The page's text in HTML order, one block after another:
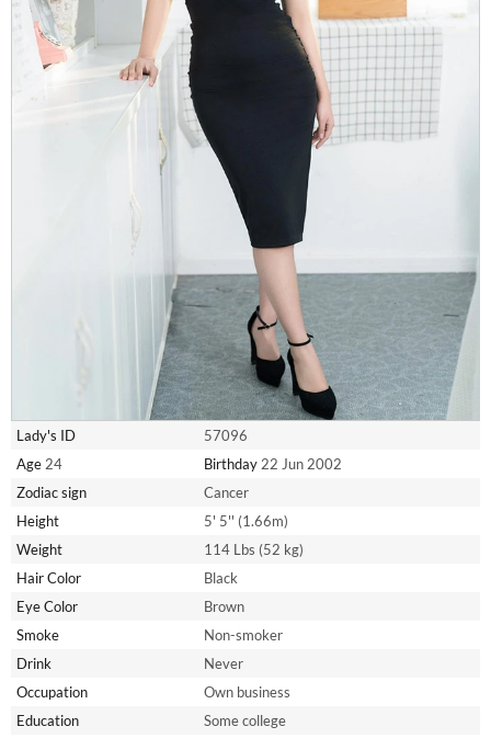
Lady's ID
57096
Age 24 Birthday 22 Jun 2002
Zodiac sign
Cancer
Height
5' 5'' (1.66m)
Weight
114 Lbs (52 kg)
Hair Color
Black
Eye Color
Brown
Smoke
Non-smoker
Drink
Never
Occupation
Own business
Education
Some college